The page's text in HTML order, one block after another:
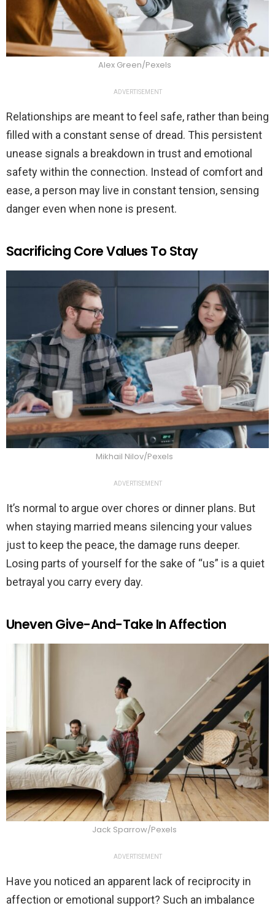
Alex Green/Pexels
ADVERTISEMENT
Relationships are meant to feel safe, rather than being
filled with a constant sense of dread. This persistent
unease signals a breakdown in trust and emotional
safety within the connection. Instead of comfort and
ease, a person may live in constant tension, sensing
danger even when none is present.
Sacrificing Core Values To Stay
Mikhail Nilov/Pexels
ADVERTISEMENT
It’s normal to argue over chores or dinner plans. But
when staying married means silencing your values
just to keep the peace, the damage runs deeper.
Losing parts of yourself for the sake of “us” is a quiet
betrayal you carry every day.
Uneven Give-And-Take In Affection
Jack Sparrow/Pexels
ADVERTISEMENT
Have you noticed an apparent lack of reciprocity in
affection or emotional support? Such an imbalance